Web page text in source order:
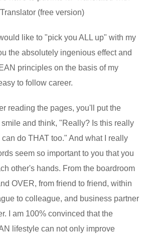
(free version)
like to "pick you ALL up" with my
the absolutely ingenious effect and
principles on the basis of my
to follow career.
reading the pages, you'll put the
and think, "Really? Is this really
do THAT too." And what I really
seem so important to you that you
other's hands. From the boardroom
OVER, from friend to friend, within
to colleague, and business partner
I am 100% convinced that the
lifestyle can not only improve